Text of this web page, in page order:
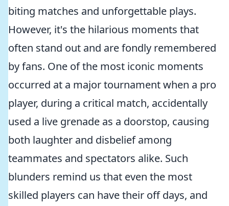
biting matches and unforgettable plays.
However, it's the hilarious moments that
often stand out and are fondly remembered
by fans. One of the most iconic moments
occurred at a major tournament when a pro
player, during a critical match, accidentally
used a live grenade as a doorstop, causing
both laughter and disbelief among
teammates and spectators alike. Such
blunders remind us that even the most
skilled players can have their off days, and